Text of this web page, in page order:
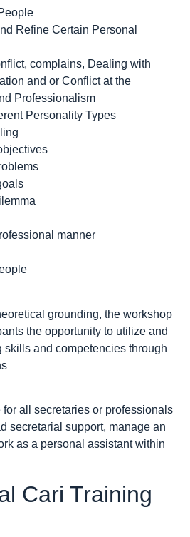
Refine Certain Personal
complains, Dealing with
and or Conflict at the
Professionalism
Personality Types
manner
grounding, the workshop
the opportunity to utilize and
skills and competencies through
all secretaries or professionals
secretarial support, manage an
as a personal assistant within
Cari Training